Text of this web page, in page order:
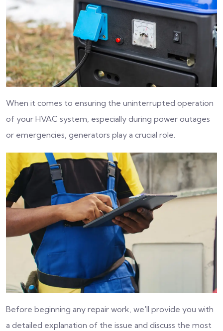
When it comes to ensuring the uninterrupted operation
of your HVAC system, especially during power outages
or emergencies, generators play a crucial role.
Before beginning any repair work, we'll provide you with
a detailed explanation of the issue and discuss the most